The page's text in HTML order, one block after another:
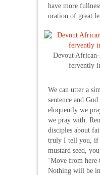
have more
oration of great
Devout
fervently
We can utter a
sentence and
eloquently we
we pray with.
disciples about
truly I tell you, if
mustard seed,
‘Move from here
Nothing will be